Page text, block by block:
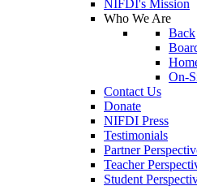
NIFDI's Mission
Who We Are
Back
On-
Contact Us
Donate
NIFDI Press
Testimonials
Partner
Teacher
Student